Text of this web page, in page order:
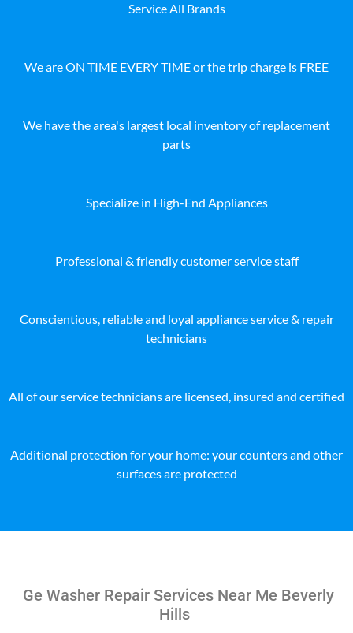
Service All Brands
We are ON TIME EVERY TIME or the trip charge is FREE
We have the area's largest local inventory of replacement
parts
Specialize in High-End Appliances
Professional & friendly customer service staff
Conscientious, reliable and loyal appliance service & repair
technicians
All of our service technicians are licensed, insured and certified
Additional protection for your home: your counters and other
surfaces are protected
Ge Washer Repair Services Near Me Beverly
Hills